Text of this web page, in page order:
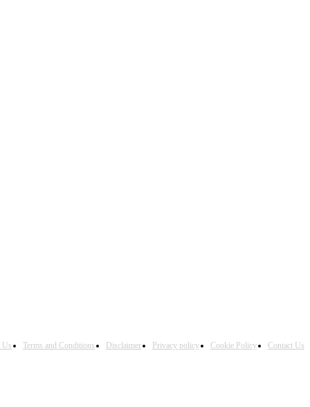
Us Terms and Conditions Disclaimer Privacy policy Cookie Policy Contact Us